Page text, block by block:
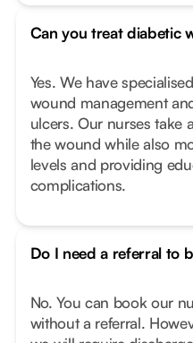
Can you treat diabetic
Yes. We have
wound management
ulcers. Our nurses take
the wound while also
levels and providing
complications.
Do I need a referral to
No. You can book our
without a referral.